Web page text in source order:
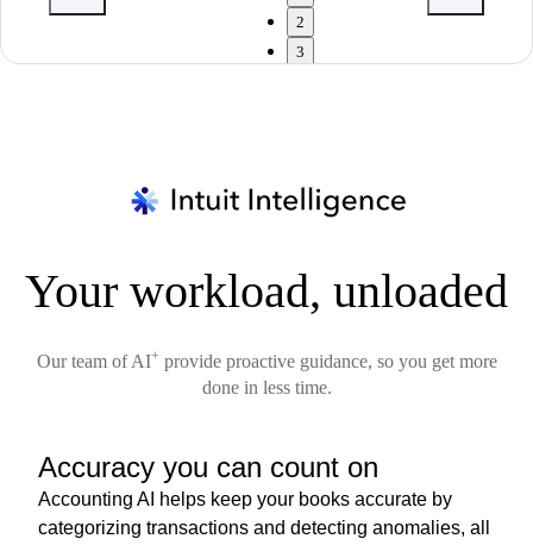
2
3
Your workload, unloaded
Our team of AI+ provide proactive guidance, so you get more
done in less time.
Accuracy you can count on
Accounting AI helps keep your books accurate by
categorizing transactions and detecting anomalies, all